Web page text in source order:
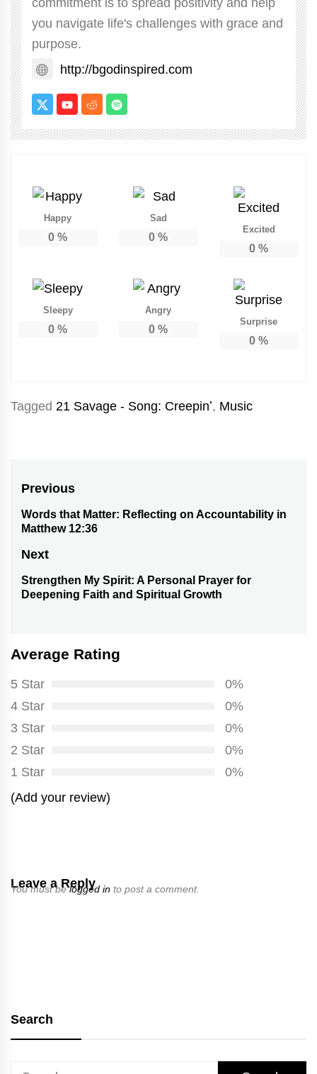
you navigate life's challenges with grace and
purpose.
http://bgodinspired.com
Happy
0 %
Sad
0 %
Excited
0 %
Sleepy
0 %
Angry
0 %
Surprise
0 %
Tagged 21 Savage - Song: Creepinʼ, Music
Post
navigation
Previous
Previous
post:
Words that Matter: Reflecting on Accountability in
Matthew 12:36
Next
Next
post:
Strengthen My Spirit: A Personal Prayer for
Deepening Faith and Spiritual Growth
Average Rating
5 Star
0%
4 Star
0%
3 Star
0%
2 Star
0%
1 Star
0%
(Add your review)
Leave a Reply
You must belogged in to post a comment.
Search
Search